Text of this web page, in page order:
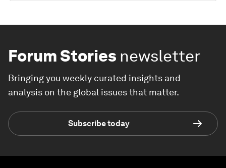
Forum Stories newsletter
Bringing you weekly curated insights and
analysis on the global issues that matter.
Subscribe today